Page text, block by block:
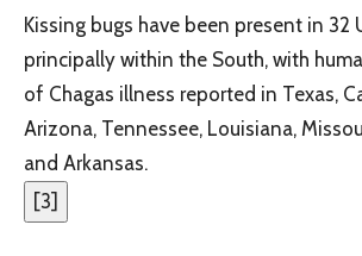
Kissing bugs have been present in 32
principally within the South, with
of Chagas illness reported in Texas,
Arizona, Tennessee, Louisiana,
and Arkansas.
[3]